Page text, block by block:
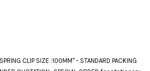
CLIP SIZE :100MM" - STANDARD PACKING